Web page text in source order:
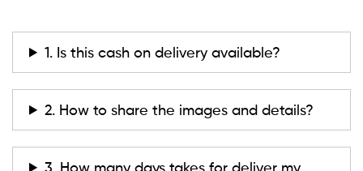
1. Is this cash on delivery available?
2. How to share the images and details?
3. How many days takes for deliver my